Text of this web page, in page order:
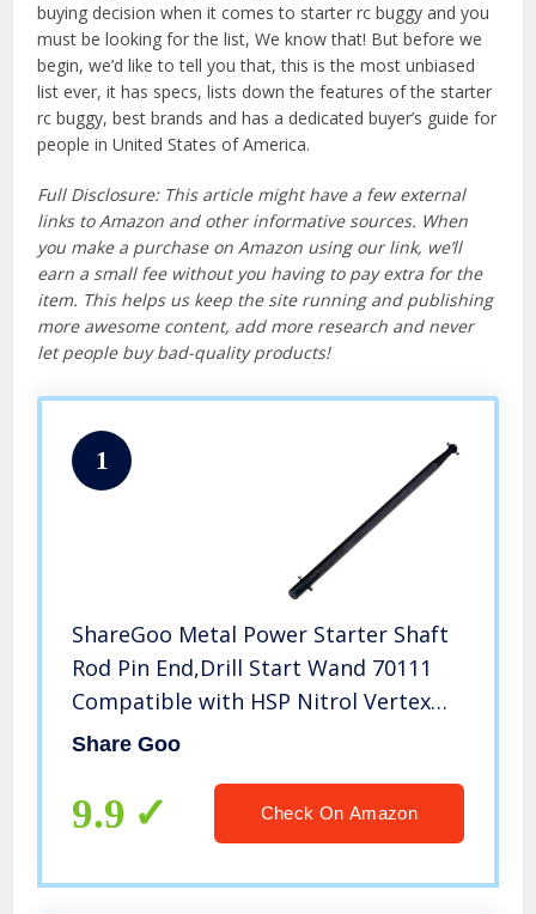
buying decision when it comes to starter rc buggy and you
must be looking for the list, We know that! But before we
begin, we’d like to tell you that, this is the most unbiased
list ever, it has specs, lists down the features of the starter
rc buggy, best brands and has a dedicated buyer’s guide for
people in United States of America.
Full Disclosure: This article might have a few external
links to Amazon and other informative sources. When
you make a purchase on Amazon using our link, we’ll
earn a small fee without you having to pay extra for the
item. This helps us keep the site running and publishing
more awesome content, add more research and never
let people buy bad-quality products!
1
ShareGoo Metal Power Starter Shaft
Rod Pin End,Drill Start Wand 70111
Compatible with HSP Nitrol Vertex
16/18/21 Engine
Share Goo
9.9 Check On Amazon